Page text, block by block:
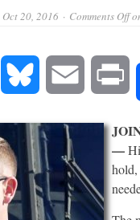
Oct 20, 2016 Comments Off
Mastodon Bluesky Email
—
hold,